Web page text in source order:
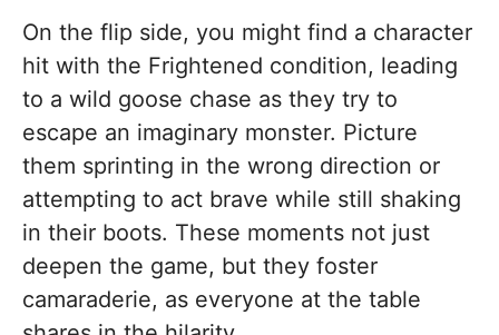
On the flip side, you might find a character
hit with the Frightened condition, leading
to a wild goose chase as they try to
escape an imaginary monster. Picture
them sprinting in the wrong direction or
attempting to act brave while still shaking
in their boots. These moments not just
deepen the game, but they foster
camaraderie, as everyone at the table